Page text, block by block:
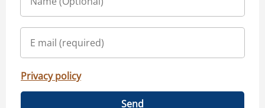
Privacy policy
Send